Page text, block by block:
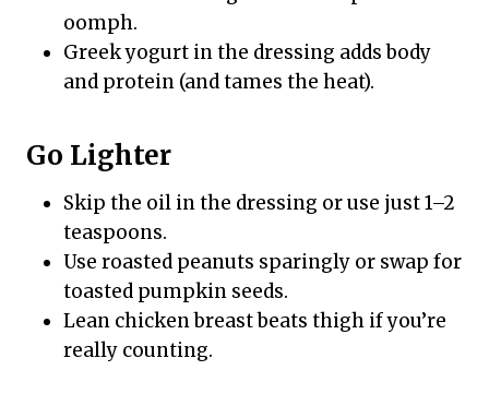
oomph.
Greek yogurt in the dressing adds body
and protein (and tames the heat).
Go Lighter
Skip the oil in the dressing or use just 1–2
teaspoons.
Use roasted peanuts sparingly or swap for
toasted pumpkin seeds.
Lean chicken breast beats thigh if you’re
really counting.